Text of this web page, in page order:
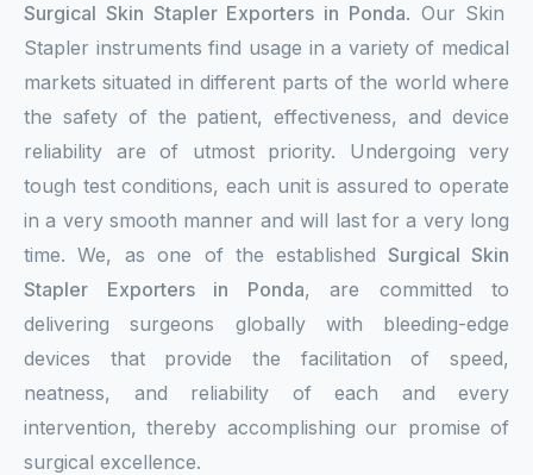
Surgical Skin Stapler Exporters in Ponda. Our Skin
Stapler instruments find usage in a variety of medical
markets situated in different parts of the world where
the safety of the patient, effectiveness, and device
reliability are of utmost priority. Undergoing very
tough test conditions, each unit is assured to operate
in a very smooth manner and will last for a very long
time. We, as one of the established Surgical Skin
Stapler Exporters in Ponda, are committed to
delivering surgeons globally with bleeding-edge
devices that provide the facilitation of speed,
neatness, and reliability of each and every
intervention, thereby accomplishing our promise of
surgical excellence.